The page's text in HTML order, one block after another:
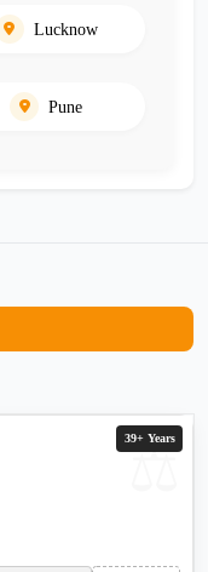
Lucknow
Pune
39+ Years